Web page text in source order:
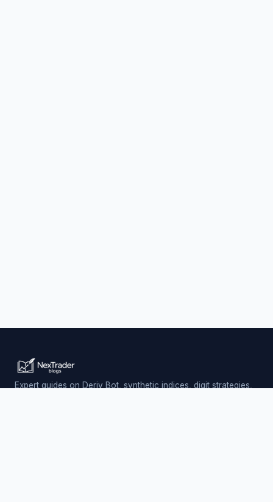
Expert guides on Deriv Bot, synthetic indices, digit strategies,